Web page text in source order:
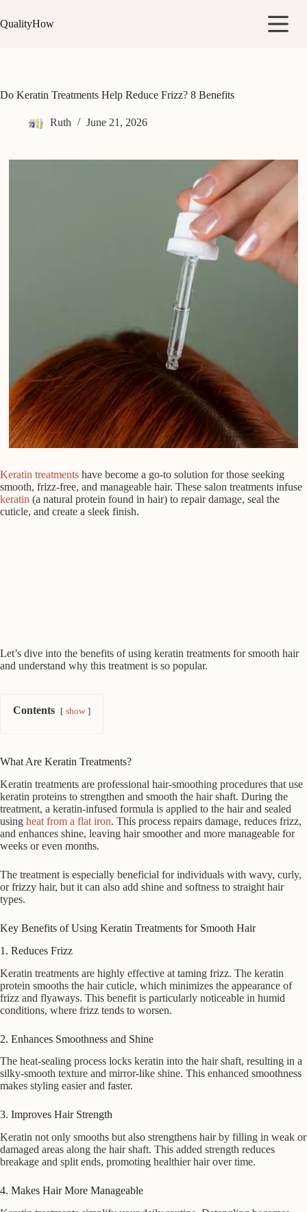
to
content
QualityHow
Do Keratin Treatments Help Reduce Frizz? 8 Benefits
Ruth June 21, 2026
Keratin treatments have become a go-to solution for those seeking
smooth, frizz-free, and manageable hair. These salon treatments infuse
keratin (a natural protein found in hair) to repair damage, seal the
cuticle, and create a sleek finish.
Let’s dive into the benefits of using keratin treatments for smooth hair
and understand why this treatment is so popular.
Contents show
What Are Keratin Treatments?
Keratin treatments are professional hair-smoothing procedures that use
keratin proteins to strengthen and smooth the hair shaft. During the
treatment, a keratin-infused formula is applied to the hair and sealed
using heat from a flat iron. This process repairs damage, reduces frizz,
and enhances shine, leaving hair smoother and more manageable for
weeks or even months.
The treatment is especially beneficial for individuals with wavy, curly,
or frizzy hair, but it can also add shine and softness to straight hair
types.
Key Benefits of Using Keratin Treatments for Smooth Hair
1. Reduces Frizz
Keratin treatments are highly effective at taming frizz. The keratin
protein smooths the hair cuticle, which minimizes the appearance of
frizz and flyaways. This benefit is particularly noticeable in humid
conditions, where frizz tends to worsen.
2. Enhances Smoothness and Shine
The heat-sealing process locks keratin into the hair shaft, resulting in a
silky-smooth texture and mirror-like shine. This enhanced smoothness
makes styling easier and faster.
3. Improves Hair Strength
Keratin not only smooths but also strengthens hair by filling in weak or
damaged areas along the hair shaft. This added strength reduces
breakage and split ends, promoting healthier hair over time.
4. Makes Hair More Manageable